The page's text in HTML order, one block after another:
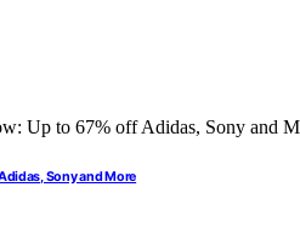
Sony and More